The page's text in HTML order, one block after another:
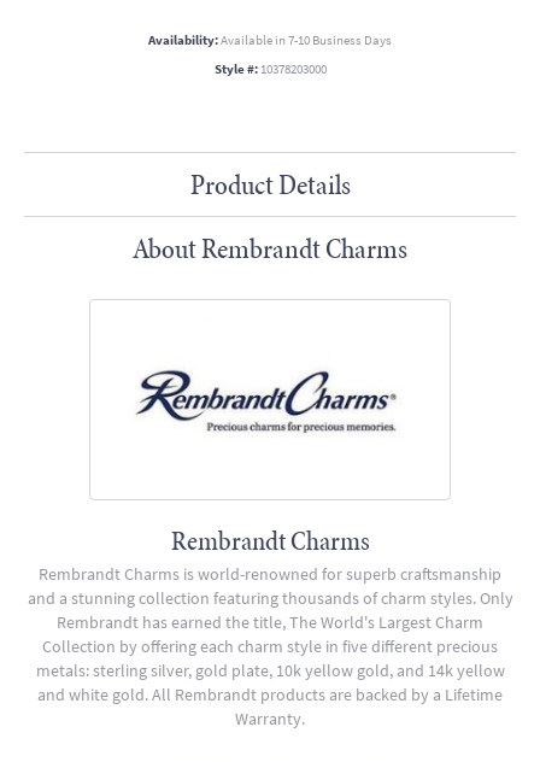
Availability:Available in 7-10 Business Days
Style #: 10378203000
Product Details
About Rembrandt Charms
Rembrandt Charms
Rembrandt Charms is world-renowned for superb craftsmanship
and a stunning collection featuring thousands of charm styles. Only
Rembrandt has earned the title, The World's Largest Charm
Collection by offering each charm style in five different precious
metals: sterling silver, gold plate, 10k yellow gold, and 14k yellow
and white gold. All Rembrandt products are backed by a Lifetime
Warranty.